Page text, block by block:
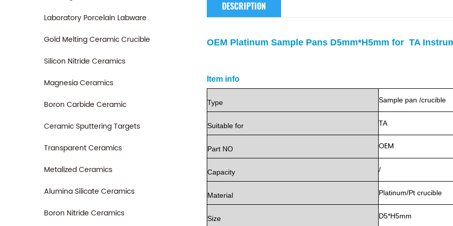
Laboratory Porcelain Labware
Gold Melting Ceramic Crucible
Silicon Nitride Ceramics
Magnesia Ceramics
Boron Carbide Ceramic
Ceramic Sputtering Targets
Transparent Ceramics
Metalized Ceramics
Alumina Silicate Ceramics
Boron Nitride Ceramics
DESCRIPTION
OEM Platinum Sample Pans D5mm*H5mm for TA
Item info
Type Sample pan /crucible
Suitable for TA
Part NO OEM
Capacity /
Material Platinum/Pt crucible
Size D5*H5mm